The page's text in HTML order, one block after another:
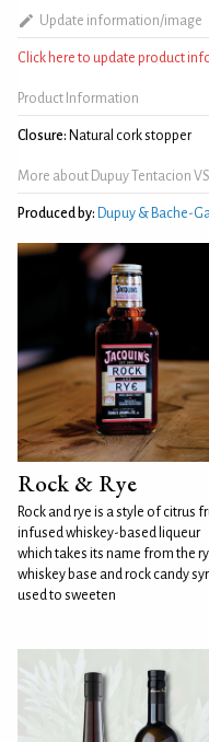
Update information/image
Click here to update product
Product Information
Closure: Natural cork stopper
More about Dupuy Tentacion VS
Produced by: Dupuy & Bache-
Rock & Rye
Rock and rye is a style of citrus
infused whiskey-based liqueur
which takes its name from the
whiskey base and rock candy
used to sweeten